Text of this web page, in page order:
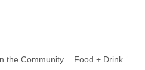
the Community Food + Drink